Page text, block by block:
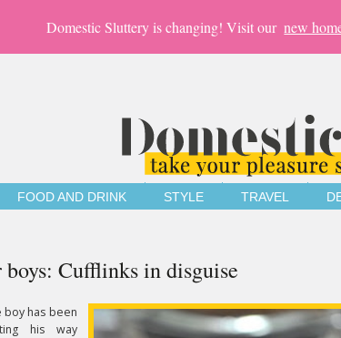
Domestic Sluttery is changing! Visit our new
FOOD AND DRINK STYLE TRAVEL
Cufflinks in disguise
boy has been
his way